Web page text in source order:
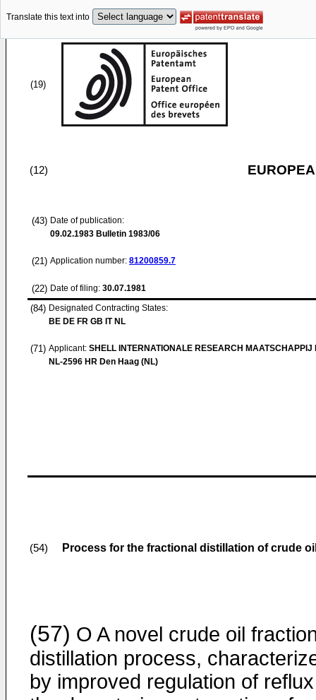
Translate this text into
(19)
(12)
(43) Date of publication:
09.02.1983 Bulletin 1983/06
(21) Application number: 81200859.7
(22) Date of filing: 30.07.1981
(84) Designated Contracting States:
BE DE FR GB IT NL
(71) Applicant: SHELL INTERNATIONALE RESEARCH MAATSCHAPPIJ
NL-2596 HR Den Haag (NL)
(54) Process for the fractional distillation of crude
(57) O A novel crude oil
distillation process,
by improved regulation of